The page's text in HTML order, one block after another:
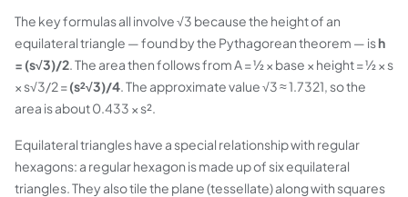
The key formulas all involve √3 because the height of an
equilateral triangle — found by the Pythagorean theorem — ish
= (s√3)/2. The area then follows from A = ½ × base × height = ½ × s
× s√3/2 =(s²√3)/4. The approximate value √3 ≈ 1.7321, so the
area is about 0.433 × s².
Equilateral triangles have a special relationship with regular
hexagons: a regular hexagon is made up of six equilateral
triangles. They also tile the plane (tessellate) along with squares